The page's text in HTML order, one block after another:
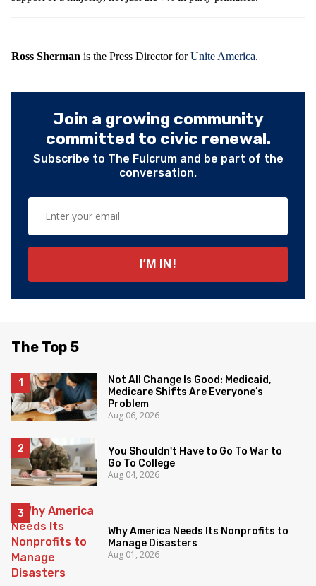
Ross Sherman is the Press Director forUnite America.
Join a growing community
committed to civic renewal.
Subscribe to The Fulcrum and be part of the
conversation.
The Top 5
Not All Change Is Good: Medicaid,
Medicare Shifts Are Everyone’s
Problem
Aug 06, 2026
You Shouldn't Have to Go To War to
Go To College
Aug 04, 2026
Why America Needs Its Nonprofits to
Manage Disasters
Aug 01, 2026